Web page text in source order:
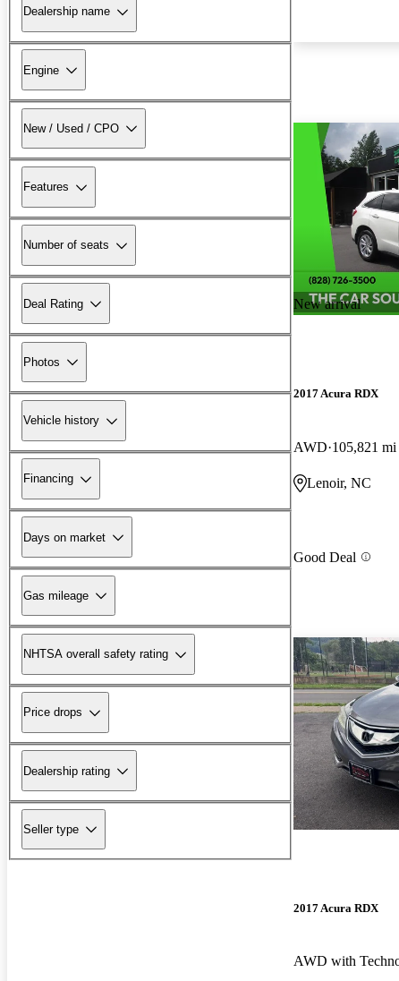
Dealership name
Engine
New / Used / CPO
Features
Number of seats
Deal Rating
Photos
Vehicle history
Financing
Days on market
Gas mileage
NHTSA overall safety rating
Price drops
Dealership rating
Seller type
New arrival
2017 Acura RDX
AWD 105,821 mi
Lenoir, NC
Good Deal
2017 Acura RDX